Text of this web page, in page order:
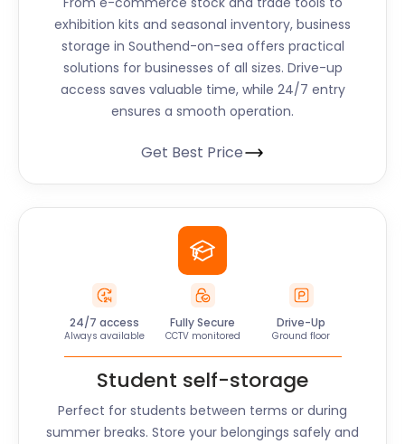
exhibition kits and seasonal inventory, business
storage in Southend-on-sea offers practical
solutions for businesses of all sizes. Drive-up
access saves valuable time, while 24/7 entry
ensures a smooth operation.
Get Best Price
24/7 access
Always available
Fully Secure
CCTV monitored
Drive-Up
Ground floor
Student self-storage
Perfect for students between terms or during
summer breaks. Store your belongings safely and